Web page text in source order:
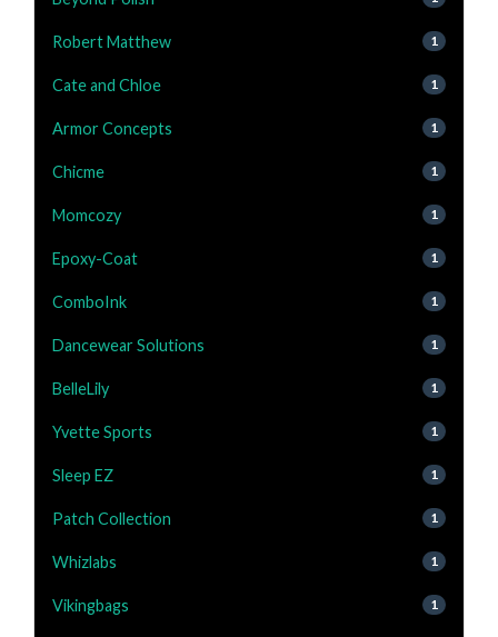
Robert Matthew 1
Cate and Chloe 1
Armor Concepts 1
Chicme 1
Momcozy 1
Epoxy-Coat 1
ComboInk 1
Dancewear Solutions 1
BelleLily 1
Yvette Sports 1
Sleep EZ 1
Patch Collection 1
Whizlabs 1
Vikingbags 1